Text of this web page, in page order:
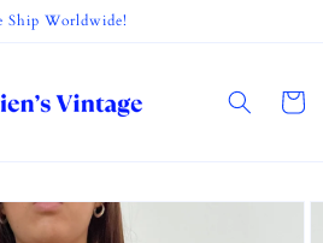
Ship Worldwide!
Cart